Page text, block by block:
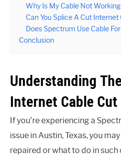
Why Is My Cable Not
Can You Splice A Cut Internet
Does Spectrum Use Cable
Conclusion
Understanding
Internet Cable Cut
If you’re experiencing a
issue in Austin, Texas, you
repaired or what to do in such